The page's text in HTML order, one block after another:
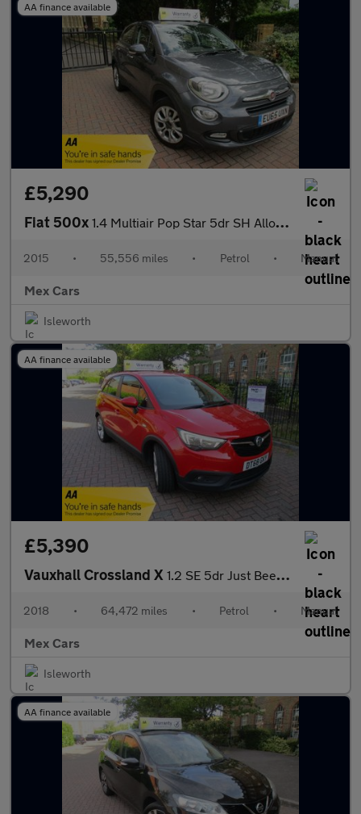
AA finance available
£5,290
Fiat 500x 1.4 Multiair Pop Star 5dr SH Alloys A/C Bluetooth
2015 • 55,556 miles • Petrol • Manual
Mex Cars
Isleworth
AA finance available
£5,390
Vauxhall Crossland X 1.2 SE 5dr Just Been Serviced Bluetooth Alloys
2018 • 64,472 miles • Petrol • Manual
Mex Cars
Isleworth
AA finance available